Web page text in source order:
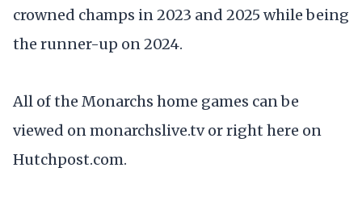
crowned champs in 2023 and 2025 while being
the runner-up on 2024.
All of the Monarchs home games can be
viewed on monarchslive.tv or right here on
Hutchpost.com.